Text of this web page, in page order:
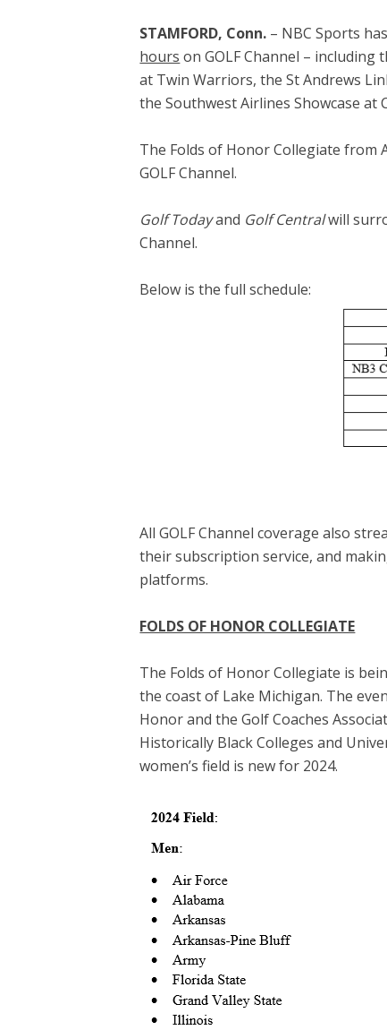
STAMFORD, Conn. – NBC Sports
hours on GOLF Channel –
at Twin Warriors, the St Andrews
the Southwest Airlines Showcase at
The Folds of Honor Collegiate from
GOLF Channel.
Golf Todayand Golf Centralwill
Channel.
Below is the full schedule:
All GOLF Channel coverage also
their subscription service, and
platforms.
FOLDS OF HONOR COLLEGIATE
The Folds of Honor Collegiate is
the coast of Lake Michigan. The
Honor and the Golf Coaches
Historically Black Colleges and
women’s field is new for 2024.